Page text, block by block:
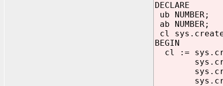
DECLARE
ub NUMBER;
ab NUMBER;
cl
BEGIN
cl :=